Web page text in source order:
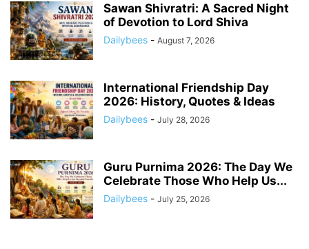
Sawan Shivratri: A Sacred Night
of Devotion to Lord Shiva
Dailybees - August 7, 2026
International Friendship Day
2026: History, Quotes & Ideas
Dailybees - July 28, 2026
Guru Purnima 2026: The Day We
Celebrate Those Who Help Us...
Dailybees - July 25, 2026